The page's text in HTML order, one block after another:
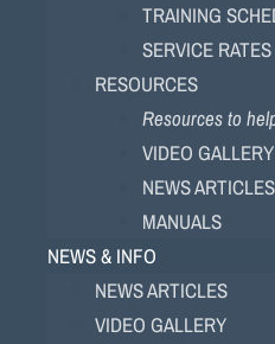
TRAINING
SERVICE RATES
RESOURCES
Resources to
VIDEO GALLERY
NEWS ARTICLES
MANUALS
NEWS & INFO
NEWS ARTICLES
VIDEO GALLERY